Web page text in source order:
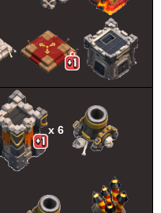
x 6